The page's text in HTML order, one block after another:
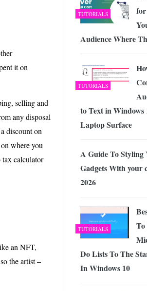
it on
selling and
any disposal
discount on
where you
calculator
an NFT,
the artist –
TUTORIALS
Audience Where
TUTORIALS
to Text in Windows
Laptop Surface
A Guide To Styling
Gadgets With your
2026
TUTORIALS
Do Lists To The
In Windows 10